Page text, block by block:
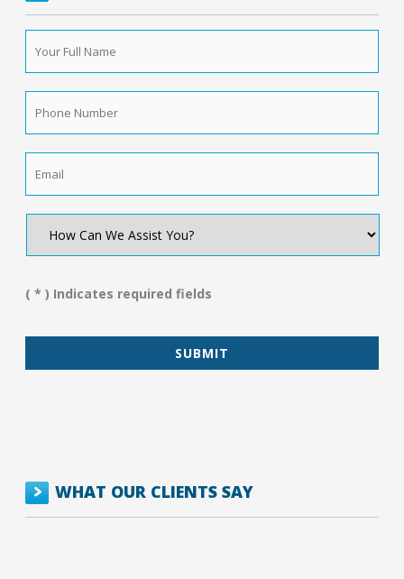
Your
Full
Name *
Phone
Number *
How
We
You?
( * ) Indicates required fields
WHAT OUR CLIENTS SAY